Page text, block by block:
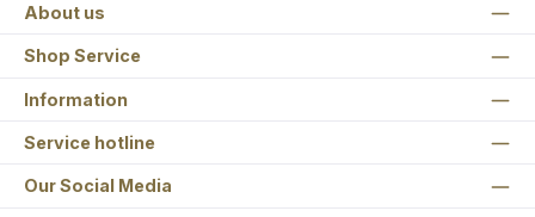
About us
Shop Service
Information
Service hotline
Our Social Media